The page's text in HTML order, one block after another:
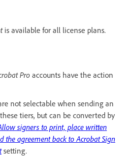
is available for all license plans.
Proaccounts have the action
not selectable when sending an
tiers, but can be converted by
signers to print, place written
the agreement back to Acrobat Sign
setting.